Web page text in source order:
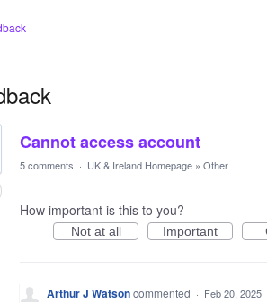
Cannot access account
5 comments · UK & Ireland Homepage » Other
How important is this to you?
Not at all Important
Arthur J Watsoncommented · Feb 20, 2025